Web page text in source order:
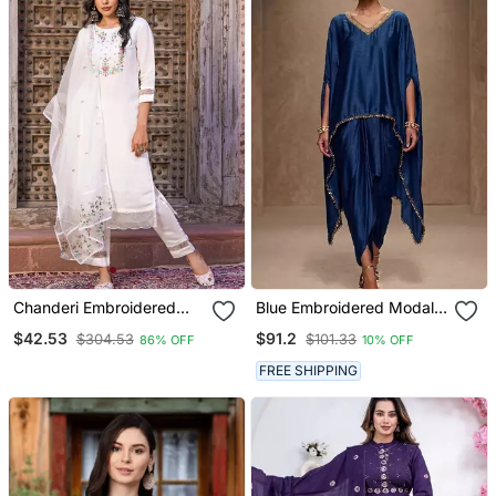
Chanderi Embroidered
Lining Pant And Dupatta
$42.53 $304.53 86% OFF
Blue Embroidered Modal
$91.2 $101.33 10% OFF
FREE SHIPPING